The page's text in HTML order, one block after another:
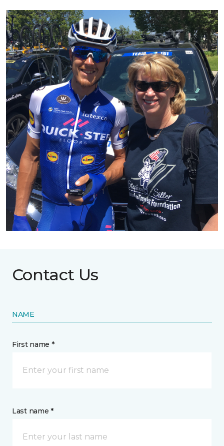
Contact Us
NAME
First name *
Last name *